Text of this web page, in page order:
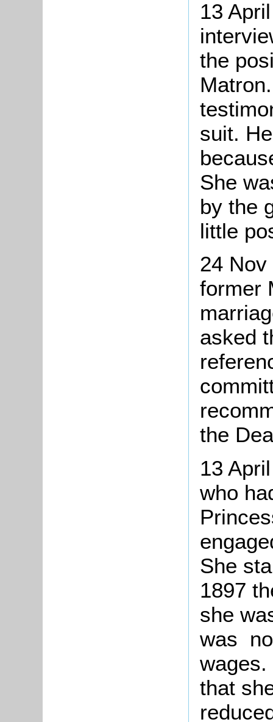
13
the
suit.
She
by the
little
24
former
asked
the
13
who
She
1897
she
was
wages.
that